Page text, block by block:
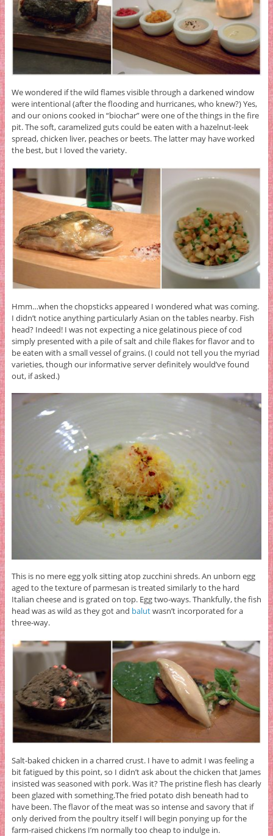
We wondered if the wild flames visible through a darkened window
were intentional (after the flooding and hurricanes, who knew?) Yes,
and our onions cooked in “biochar” were one of the things in the fire
pit. The soft, caramelized guts could be eaten with a hazelnut-leek
spread, chicken liver, peaches or beets. The latter may have worked
the best, but I loved the variety.
Hmm…when the chopsticks appeared I wondered what was coming.
I didn’t notice anything particularly Asian on the tables nearby. Fish
head? Indeed! I was not expecting a nice gelatinous piece of cod
simply presented with a pile of salt and chile flakes for flavor and to
be eaten with a small vessel of grains. (I could not tell you the myriad
varieties, though our informative server definitely would’ve found
out, if asked.)
This is no mere egg yolk sitting atop zucchini shreds. An unborn egg
aged to the texture of parmesan is treated similarly to the hard
Italian cheese and is grated on top. Egg two-ways. Thankfully, the fish
head was as wild as they got and balutwasn’t incorporated for a
three-way.
Salt-baked chicken in a charred crust. I have to admit I was feeling a
bit fatigued by this point, so I didn’t ask about the chicken that James
insisted was seasoned with pork. Was it? The pristine flesh has clearly
been glazed with something.The fried potato dish beneath had to
have been. The flavor of the meat was so intense and savory that if
only derived from the poultry itself I will begin ponying up for the
farm-raised chickens I’m normally too cheap to indulge in.